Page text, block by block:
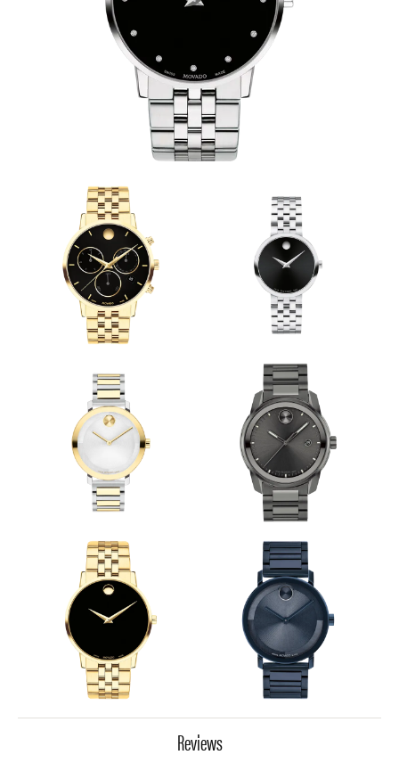
Reviews